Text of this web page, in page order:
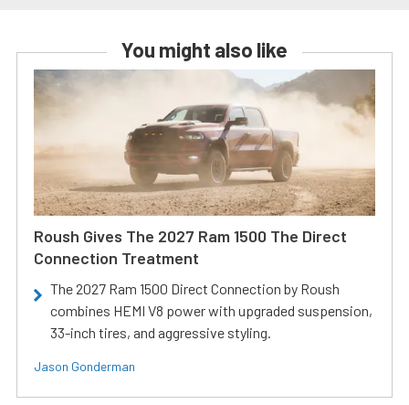
You might also like
Roush Gives The 2027 Ram 1500 The Direct
Connection Treatment
The 2027 Ram 1500 Direct Connection by Roush
combines HEMI V8 power with upgraded suspension,
33-inch tires, and aggressive styling.
Jason Gonderman